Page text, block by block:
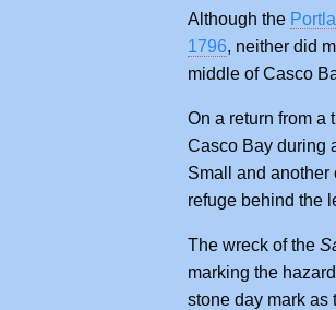
Although the
1796, neither did
middle of Casco
On a return from a
Casco Bay during
Small and another
refuge behind the
The wreck of the
marking the
stone day mark as